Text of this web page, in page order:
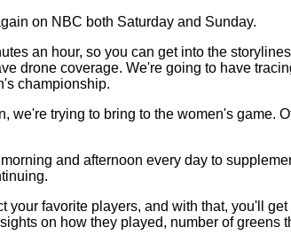
on NBC both Saturday and Sunday.
an hour, so you can get into the
drone coverage. We're going to have
championship.
we're trying to bring to the women's game.
and afternoon every day to
favorite players, and with that, you'll
on how they played, number of